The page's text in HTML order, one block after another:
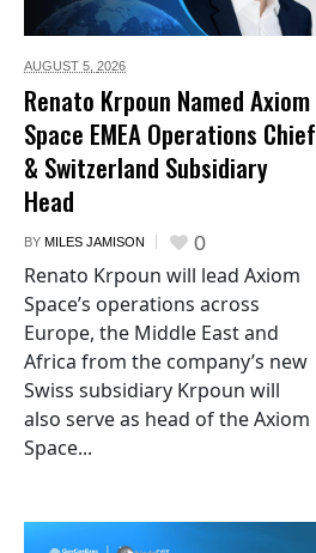
AUGUST 5, 2026
Renato Krpoun Named Axiom
Space EMEA Operations Chief
& Switzerland Subsidiary
Head
BY MILES JAMISON 0
Renato Krpoun will lead Axiom
Space’s operations across
Europe, the Middle East and
Africa from the company’s new
Swiss subsidiary Krpoun will
also serve as head of the Axiom
Space...